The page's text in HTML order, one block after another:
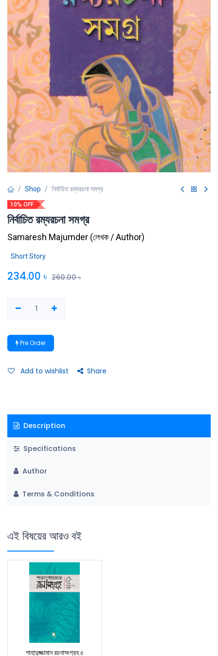
Shop নির্বাচিত রম্যরচনা সমগ্র
10% OFF
নির্বাচিত রম্যরচনা সমগ্র
Samaresh Majumder (লেখক / Author)
Short Story
234.00 ৳ 260.00৳
Pre Order
Add to wishlist Share
Description
Specifications
Author
Terms & Conditions
এই বিষয়ের আরও বই
শাহাদুজ্জামান রচনাসংগ্রহ ৫